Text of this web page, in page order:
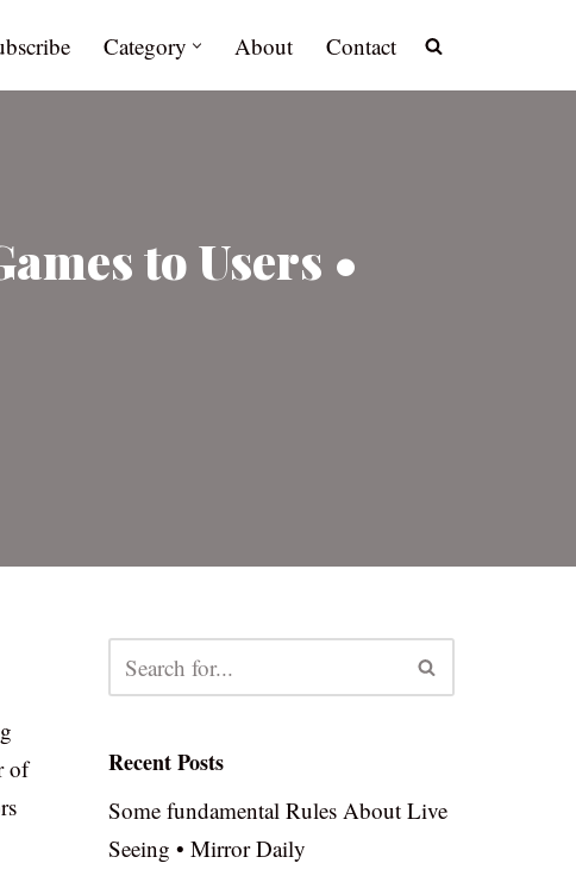
Category About Contact
to Users •
of
Recent Posts
Some fundamental Rules About Live
Seeing • Mirror Daily